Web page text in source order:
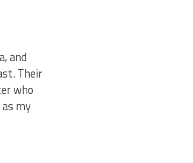
and
Their
who
my